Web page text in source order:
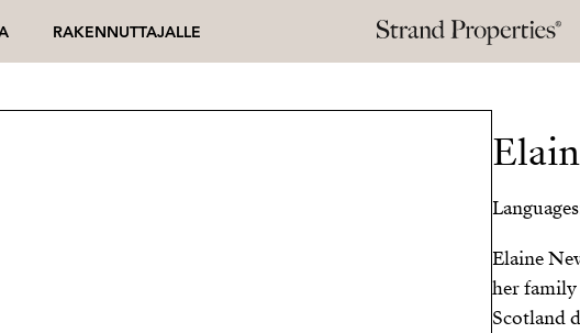
RAKENNUTTAJALLE
Elaine
her family
Scotland